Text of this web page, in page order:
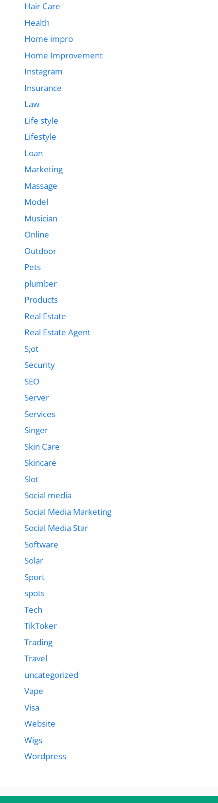
Hair Care
Health
Home impro
Home Improvement
Instagram
Insurance
Law
Life style
Lifestyle
Loan
Marketing
Massage
Model
Musician
Online
Outdoor
Pets
plumber
Products
Real Estate
Real Estate Agent
S;ot
Security
SEO
Server
Services
Singer
Skin Care
Skincare
Slot
Social media
Social Media Marketing
Social Media Star
Software
Solar
Sport
spots
Tech
TikToker
Trading
Travel
uncategorized
Vape
Visa
Website
Wigs
Wordpress